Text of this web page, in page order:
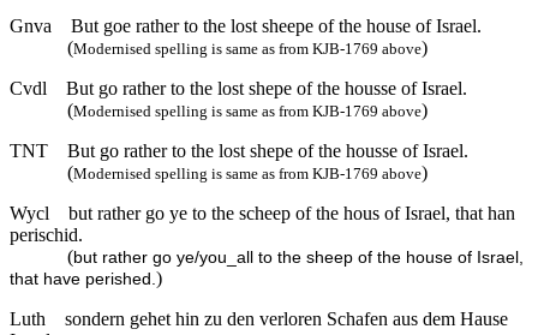
Gnva
But goe rather to the lost sheepe of the house of Israel.
(Modernised spelling is same as from KJB-1769 above)
Cvdl
But go rather to the lost shepe of the housse of Israel.
(Modernised spelling is same as from KJB-1769 above)
TNT
But go rather to the lost shepe of the housse of Israel.
(Modernised spelling is same as from KJB-1769 above)
Wycl
but rather go ye to the scheep of the hous of Israel, that han
perischid.
(but rather go ye/you_all to the sheep of the house of Israel,
that have perished. )
Luth
sondern gehet hin zu den verloren Schafen aus dem Hause